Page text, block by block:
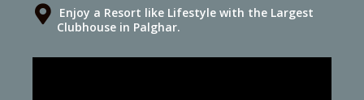
Enjoy a Resort like Lifestyle with the Largest
Clubhouse in Palghar.